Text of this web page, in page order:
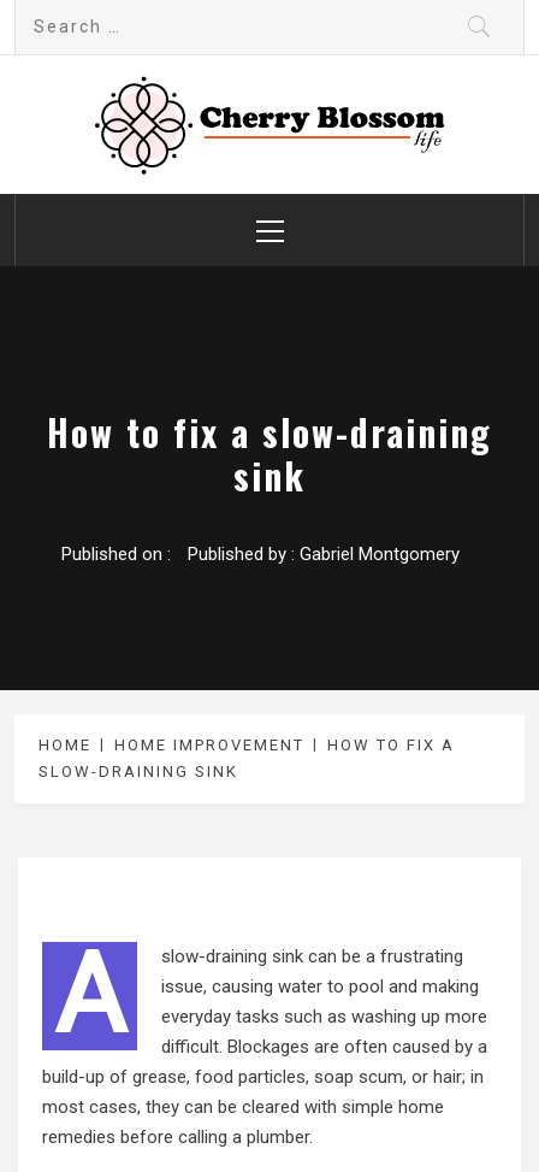
Cherry Blossom
Garden Like a Heaven
Menu
How to fix a slow-draining
sink
Published on : Published by : Gabriel Montgomery
HOME HOME IMPROVEMENT
HOW TO FIX A
SLOW-DRAINING SINK
A
slow-draining sink can be a frustrating
issue, causing water to pool and making
everyday tasks such as washing up more
difficult. Blockages are often caused by a
build-up of grease, food particles, soap scum, or hair; in
most cases, they can be cleared with simple home
remedies before calling a plumber.